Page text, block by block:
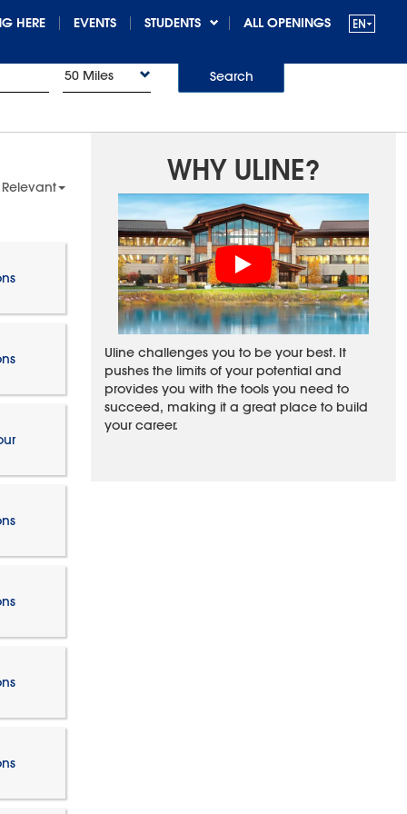
HERE EVENTS STUDENTS ALL OPENINGS
50 Miles Search
WHY ULINE?
Uline challenges you to be your best. It
pushes the limits of your potential and
provides you with the tools you need to
succeed, making it a great place to build
your career.